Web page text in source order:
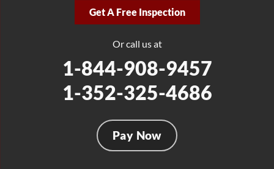
Get A Free Inspection
Or call us at
1-844-908-9457
1-352-325-4686
Pay Now